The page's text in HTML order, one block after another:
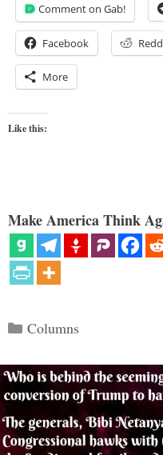
Comment on Gab!
Facebook
More
Like this:
Make America Think
Categories
Columns